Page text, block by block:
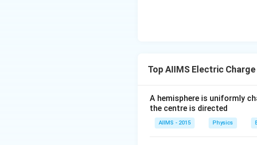
Top AIIMS Electric
A hemisphere is uniformly
the centre is directed
AIIMS - 2015 Physics